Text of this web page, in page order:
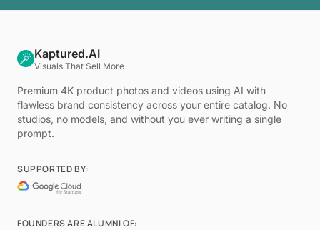
Kaptured.AI
Visuals That Sell More
Premium 4K product photos and videos using AI with
flawless brand consistency across your entire catalog. No
studios, no models, and without you ever writing a single
prompt.
SUPPORTED BY:
FOUNDERS ARE ALUMNI OF: